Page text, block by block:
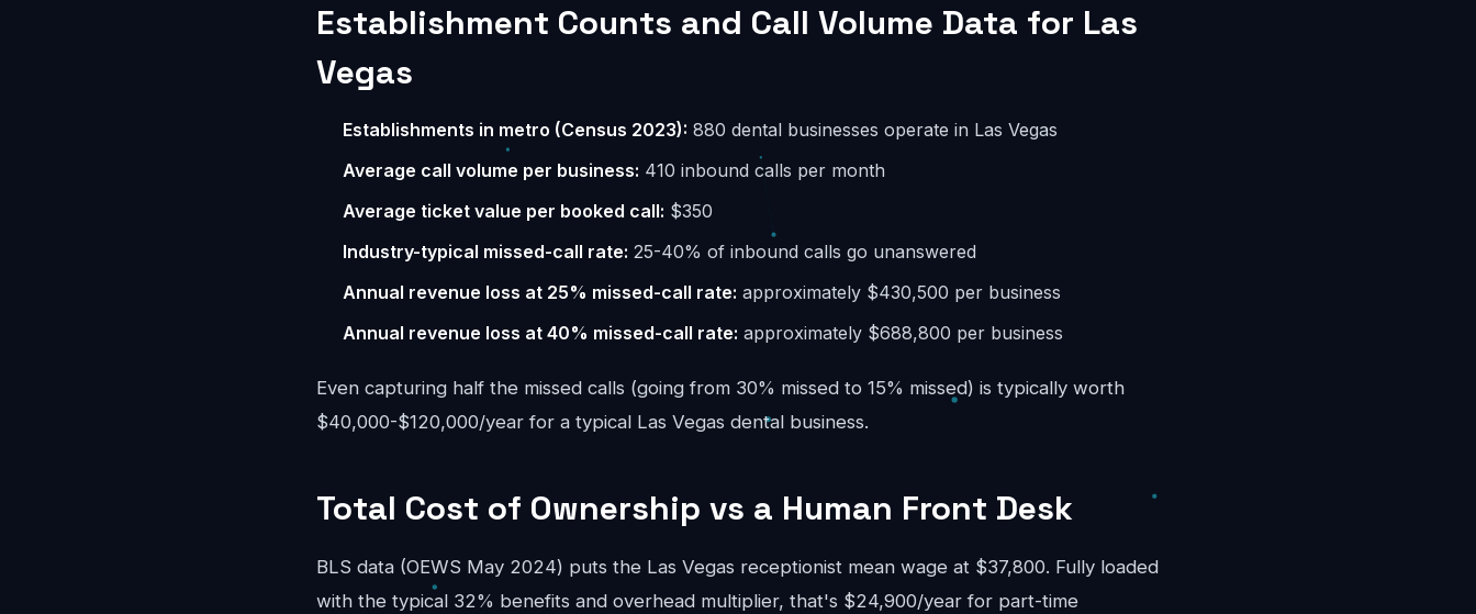
Establishment Counts and Call Volume Data for Las
Vegas
Establishments in metro (Census 2023): 880 dental businesses operate in Las Vegas
Average call volume per business: 410 inbound calls per month
Average ticket value per booked call: $350
Industry-typical missed-call rate: 25-40% of inbound calls go unanswered
Annual revenue loss at 25% missed-call rate: approximately $430,500 per business
Annual revenue loss at 40% missed-call rate: approximately $688,800 per business
Even capturing half the missed calls (going from 30% missed to 15% missed) is typically worth
$40,000-$120,000/year for a typical Las Vegas dental business.
Total Cost of Ownership vs a Human Front Desk
BLS data (OEWS May 2024) puts the Las Vegas receptionist mean wage at $37,800. Fully loaded
with the typical 32% benefits and overhead multiplier, that's $24,900/year for part-time